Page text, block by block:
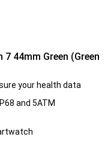
44mm Green (Green
your health data
and 5ATM